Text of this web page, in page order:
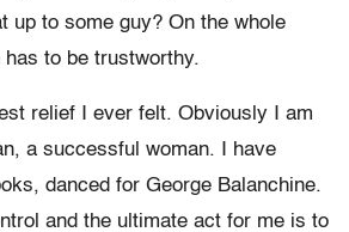
up to some guy? On the whole
has to be trustworthy.
relief I ever felt. Obviously I am
a successful woman. I have
danced for George Balanchine.
and the ultimate act for me is to